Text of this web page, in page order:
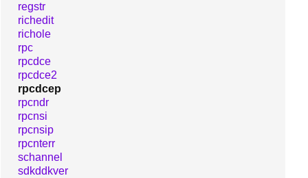
regstr
richedit
richole
rpc
rpcdce
rpcdce2
rpcdcep
rpcndr
rpcnsi
rpcnsip
rpcnterr
schannel
sdkddkver